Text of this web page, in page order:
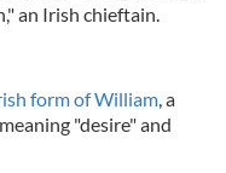
an Irish chieftain.
form of William, a
"desire" and